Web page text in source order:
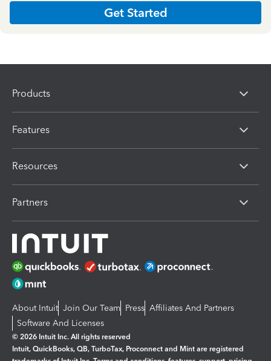
Get Started
Products
Features
Resources
Partners
About Intuit Join Our Team Press Affiliates And Partners
Software And Licenses
© 2026 Intuit Inc. All rights reserved
Intuit, QuickBooks, QB, TurboTax, Proconnect and Mint are registered